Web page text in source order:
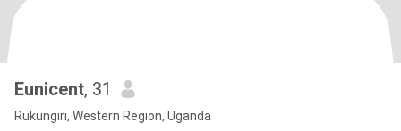
Eunicent, 31
Rukungiri, Western Region, Uganda